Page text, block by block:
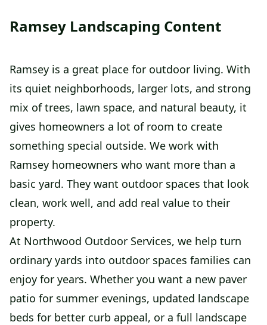
Ramsey Landscaping Content
Ramsey is a great place for outdoor living. With
its quiet neighborhoods, larger lots, and strong
mix of trees, lawn space, and natural beauty, it
gives homeowners a lot of room to create
something special outside. We work with
Ramsey homeowners who want more than a
basic yard. They want outdoor spaces that look
clean, work well, and add real value to their
property.
At Northwood Outdoor Services, we help turn
ordinary yards into outdoor spaces families can
enjoy for years. Whether you want a new paver
patio for summer evenings, updated landscape
beds for better curb appeal, or a full landscape